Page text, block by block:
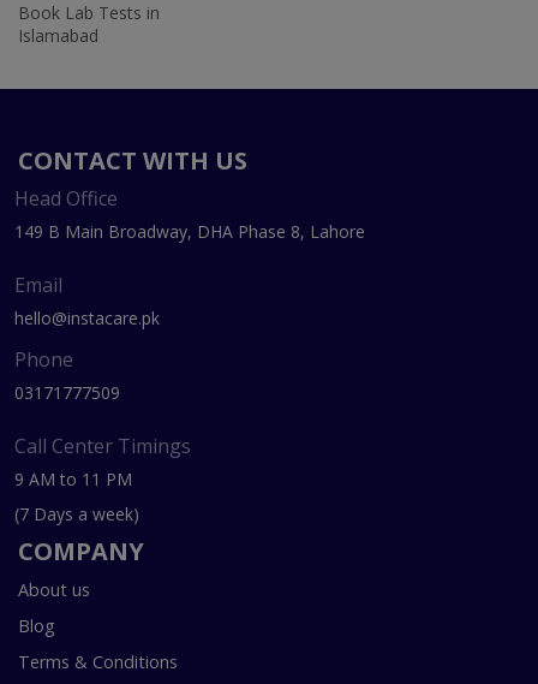
Book Lab Tests in
Islamabad
CONTACT WITH US
Head Office
149 B Main Broadway, DHA Phase 8, Lahore
Email
hello@instacare.pk
Phone
03171777509
Call Center Timings
9 AM to 11 PM
(7 Days a week)
COMPANY
About us
Blog
Terms & Conditions